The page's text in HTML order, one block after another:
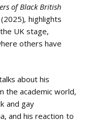
of Black British
(2025),highlights
UK stage,
others have
about his
the academic world,
and gay
and his reaction to